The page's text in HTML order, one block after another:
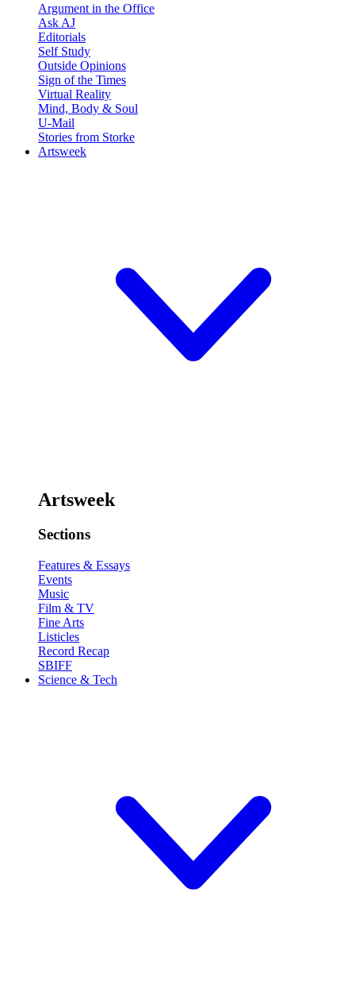
Argument in the Office
Ask AJ
Editorials
Self Study
Outside Opinions
Sign of the Times
Virtual Reality
Mind, Body & Soul
U-Mail
Stories from Storke
Artsweek
Artsweek
Sections
Features & Essays
Events
Music
Film & TV
Fine Arts
Listicles
Record Recap
SBIFF
Science & Tech